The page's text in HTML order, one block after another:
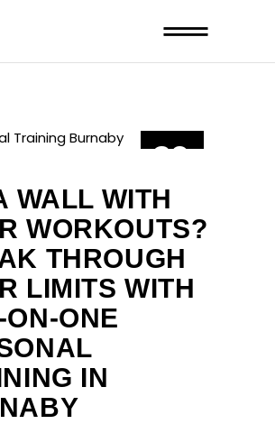
29
WALL WITH
WORKOUTS?
THROUGH
LIMITS WITH
ON-ONE
IN